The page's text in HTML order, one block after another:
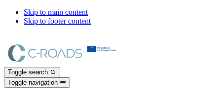
Skip to main content
Skip to footer content
Toggle search
Toggle navigation